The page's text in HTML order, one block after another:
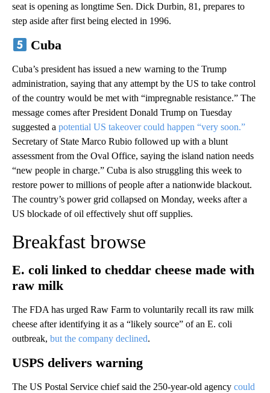
seat is opening as longtime Sen. Dick Durbin, 81, prepares to
step aside after first being elected in 1996.
Cuba
Cuba’s president has issued a new warning to the Trump
administration, saying that any attempt by the US to take control
of the country would be met with “impregnable resistance.” The
message comes after President Donald Trump on Tuesday
suggested a potential US takeover could happen “very soon.”
Secretary of State Marco Rubio followed up with a blunt
assessment from the Oval Office, saying the island nation needs
“new people in charge.” Cuba is also struggling this week to
restore power to millions of people after a nationwide blackout.
The country’s power grid collapsed on Monday, weeks after a
US blockade of oil effectively shut off supplies.
Breakfast browse
E. coli linked to cheddar cheese made with
raw milk
The FDA has urged Raw Farm to voluntarily recall its raw milk
cheese after identifying it as a “likely source” of an E. coli
outbreak, but the company declined.
USPS delivers warning
The US Postal Service chief said the 250-year-old agency could